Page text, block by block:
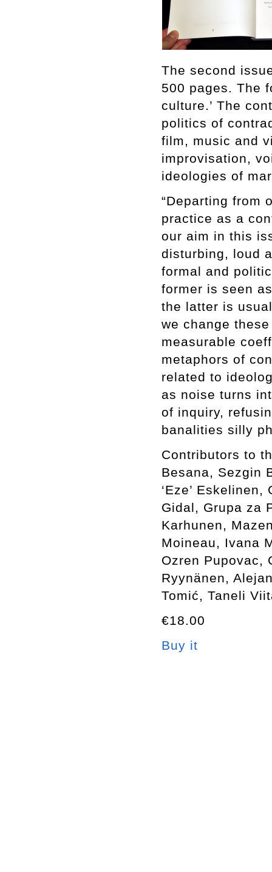
The second
500 pages. The
culture.’ The
politics of
film, music and
improvisation,
ideologies of
“Departing from
practice as a
our aim in this
disturbing, loud
formal and
former is seen
the latter is
we change
measurable
metaphors of
related to
as noise turns
of inquiry,
banalities silly
Contributors to
Besana, Sezgin
‘Eze’
Gidal, Grupa za
Karhunen,
Moineau, Ivana
Ozren Pupovac,
Ryynänen,
Tomić, Taneli
€18.00
Buy it